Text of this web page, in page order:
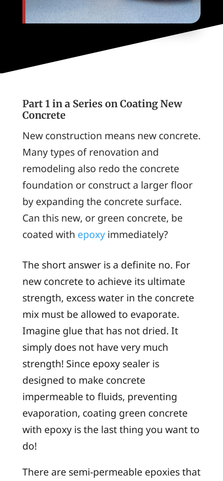
Part 1 in a Series on Coating New
Concrete
New construction means new concrete.
Many types of renovation and
remodeling also redo the concrete
foundation or construct a larger floor
by expanding the concrete surface.
Can this new, or green concrete, be
coated with epoxyimmediately?
The short answer is a definite no. For
new concrete to achieve its ultimate
strength, excess water in the concrete
mix must be allowed to evaporate.
Imagine glue that has not dried. It
simply does not have very much
strength! Since epoxy sealer is
designed to make concrete
impermeable to fluids, preventing
evaporation, coating green concrete
with epoxy is the last thing you want to
do!
There are semi-permeable epoxies that